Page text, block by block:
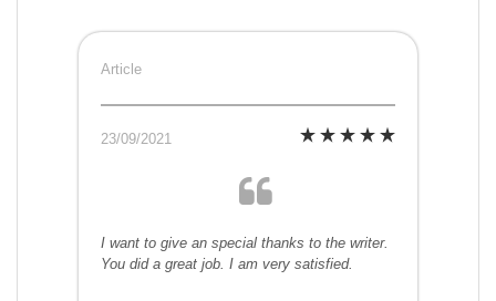
Article
23/09/2021
I want to give an special thanks to the writer.
You did a great job. I am very satisfied.